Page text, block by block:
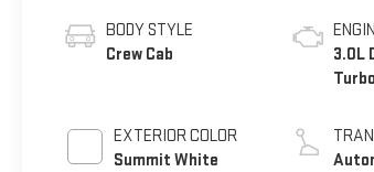
BODY STYLE
Crew Cab
EXTERIOR COLOR
Summit White
3.0L